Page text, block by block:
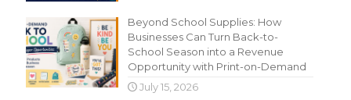
Beyond School Supplies: How
Businesses Can Turn Back-to-
School Season into a Revenue
Opportunity with Print-on-Demand
July 15, 2026